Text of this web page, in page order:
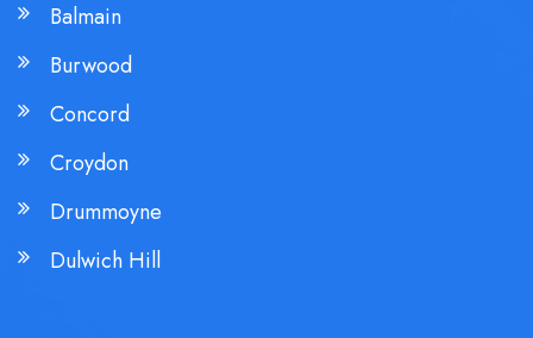
Balmain
Burwood
Concord
Croydon
Drummoyne
Dulwich Hill